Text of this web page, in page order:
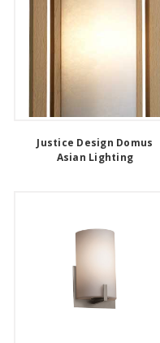
Justice Design Domus
Asian Lighting